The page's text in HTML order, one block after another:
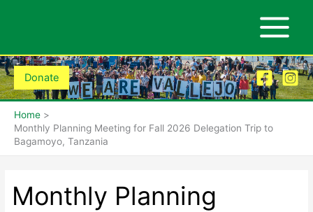
Donate
Home
Monthly Planning Meeting for Fall 2026 Delegation Trip to
Bagamoyo, Tanzania
Monthly Planning